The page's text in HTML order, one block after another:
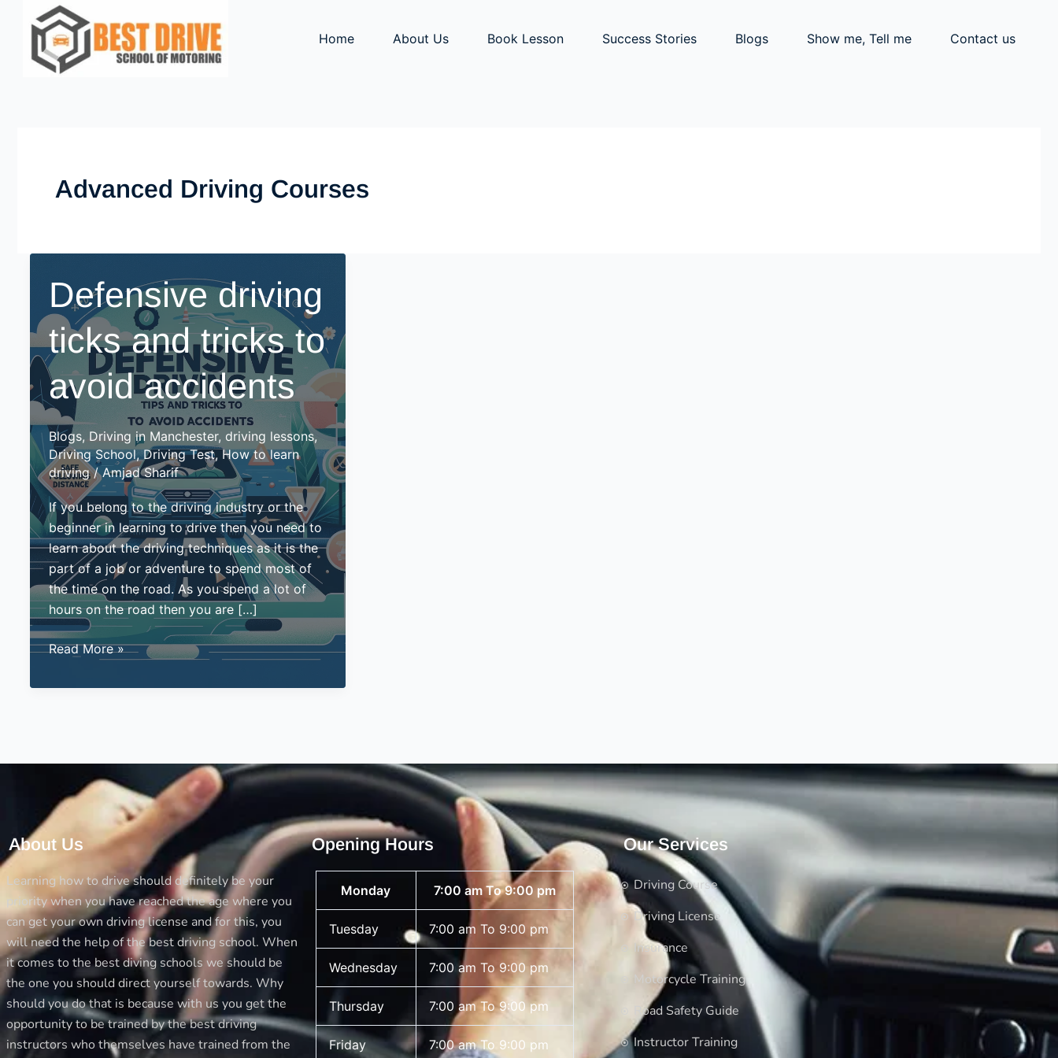
content
Home About Us Book Lesson Success Stories Blogs Show me, Tell me Contact us
Advanced Driving Courses
Defensive driving
ticks and tricks to
avoid accidents
Blogs, Driving in Manchester, driving lessons,
Driving School,Driving Test,How to learn
driving/Amjad Sharif
If you belong to the driving industry or the
beginner in learning to drive then you need to
learn about the driving techniques as it is the
part of a job or adventure to spend most of
the time on the road. As you spend a lot of
hours on the road then you are […]
Defensive
ticks
accidents
Read More »
About Us
Learning how to drive should definitely be your
priority when you have reached the age where you
can get your own driving license and for this, you
will need the help of the best driving school. When
it comes to the best diving schools we should be
the one you should direct yourself towards. Why
should you do that is because with us you get the
opportunity to be trained by the best driving
instructors who themselves have trained from the
Opening Hours
Monday 7:00 am To 9:00 pm
Tuesday 7:00 am To 9:00 pm
Wednesday 7:00 am To 9:00 pm
Thursday 7:00 am To 9:00 pm
Friday 7:00 am To 9:00 pm
Our Services
Driving Course
Driving License
Insurance
Motorcycle Training
Road Safety Guide
Instructor Training